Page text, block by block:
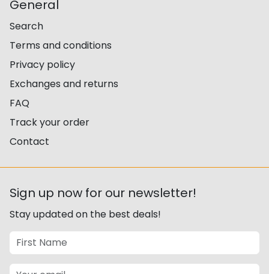
General
Search
Terms and conditions
Privacy policy
Exchanges and returns
FAQ
Track your order
Contact
Sign up now for our newsletter!
Stay updated on the best deals!